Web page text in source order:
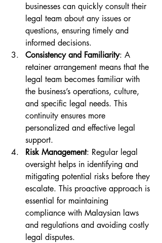
businesses can quickly consult their
legal team about any issues or
questions, ensuring timely and
informed decisions.
Consistency and Familiarity: A
retainer arrangement means that the
legal team becomes familiar with
the business’s operations, culture,
and specific legal needs. This
continuity ensures more
personalized and effective legal
support.
Risk Management: Regular legal
oversight helps in identifying and
mitigating potential risks before they
escalate. This proactive approach is
essential for maintaining
compliance with Malaysian laws
and regulations and avoiding costly
legal disputes.